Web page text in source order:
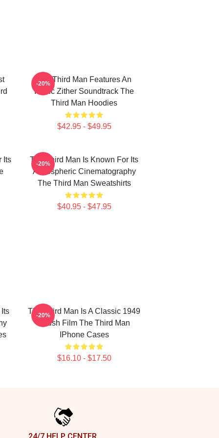
The Third Man Features An
Iconic Zither Soundtrack The
Third Man Hoodies
$42.95 - $49.95
-20%
Its
The Third Man Is Known For Its
Atmospheric Cinematography
The Third Man Sweatshirts
$40.95 - $47.95
-20%
The Third Man Is A Classic 1949
British Film The Third Man
IPhone Cases
$16.10 - $17.50
-20%